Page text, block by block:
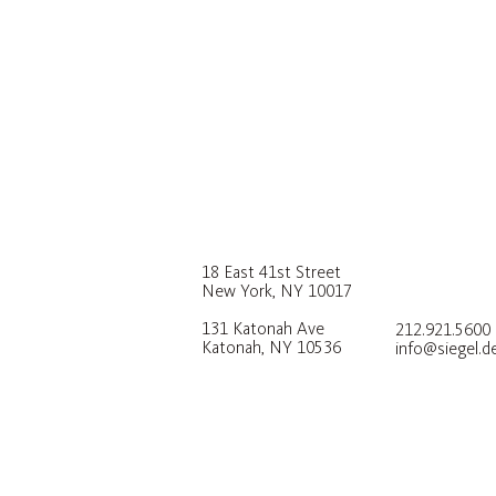
18 East 41st Street
New York, NY 10017
131 Katonah Ave
Katonah, NY 10536
212.921.5600